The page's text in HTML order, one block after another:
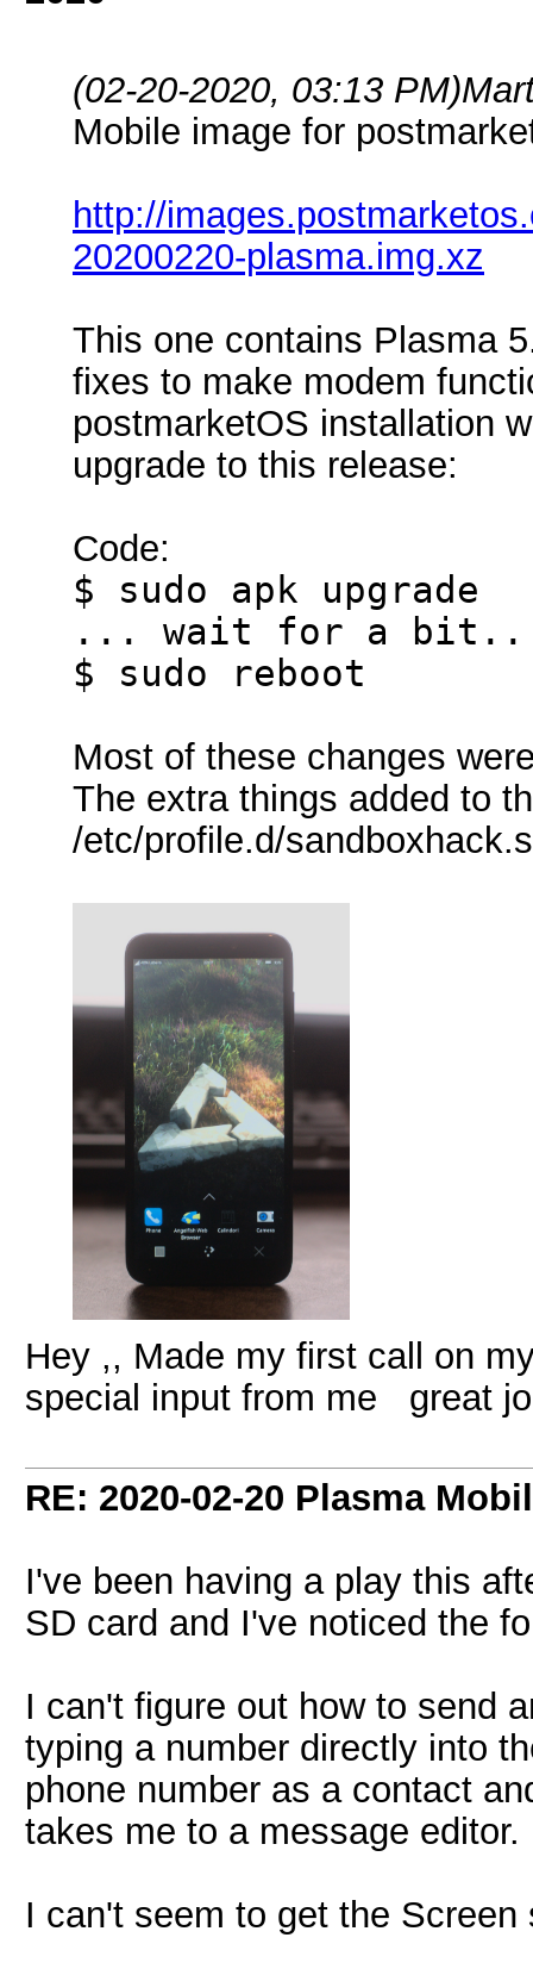
(02-20-2020, 03:13 PM)
Mobile image for
http://
20200220-plasma.img.xz
This one contains Plasma
fixes to make modem
postmarketOS installation
upgrade to this release:
Code:
$ sudo apk upgrade
... wait for a
$ sudo reboot
Most of these changes
The extra things added to
/etc/profile.d/
Hey ,, Made my first call on
special input from me great
RE: 2020-02-20 Plasma
I've been having a play this
SD card and I've noticed the
I can't figure out how to send
typing a number directly into
phone number as a contact
takes me to a message editor.
I can't seem to get the